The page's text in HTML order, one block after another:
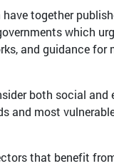
together
which
and guidance for
both social
and most
that benefit